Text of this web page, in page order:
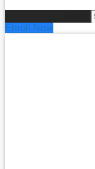
Enroll Now